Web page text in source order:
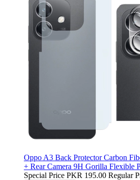
Oppo A3 Back Protector Carbon
+ Rear Camera 9H Gorilla Flexible
Special Price PKR 195.00 Regular